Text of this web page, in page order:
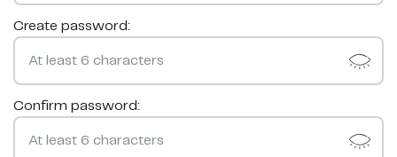
Create password:
Confirm password: